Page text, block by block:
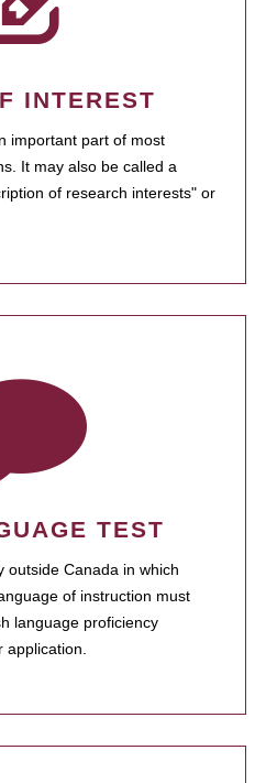
INTEREST
important part of most
It may also be called a
of research interests" or
TEST
outside Canada in which
of instruction must
language proficiency
application.